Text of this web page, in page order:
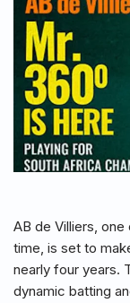
AB de Villiers,
time, is set to
nearly four years.
dynamic batting